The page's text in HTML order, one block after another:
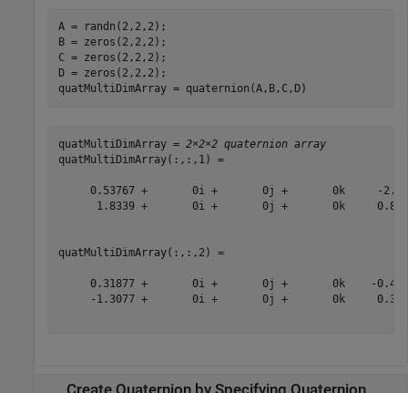
A = randn(2,2,2);
B = zeros(2,2,2);
C = zeros(2,2,2);
D = zeros(2,2,2);
quatMultiDimArray = quaternion(A,B,C,D)
quatMultiDimArray = 2×2×2 quaternion array
quatMultiDimArray(:,:,1) =
0.53767 +       0i +       0j +       0k     -
1.8339 +       0i +       0j +       0k
quatMultiDimArray(:,:,2) =
0.31877 +       0i +       0j +       0k    -
-1.3077 +       0i +       0j +       0k